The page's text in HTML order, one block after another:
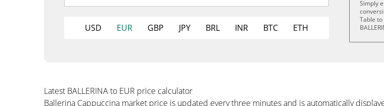
USD EUR GBP JPY BRL INR BTC ETH
Simply
Table
Latest BALLERINA to EUR price calculator
Ballerina Cappuccina market price is updated every three minutes and is automatically